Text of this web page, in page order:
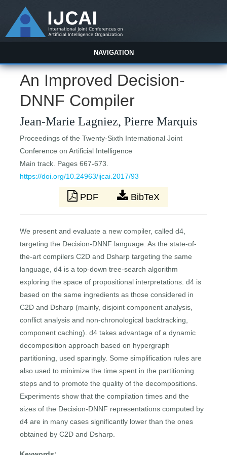
NAVIGATION
An Improved Decision-
DNNF Compiler
Jean-Marie Lagniez, Pierre Marquis
Proceedings of the Twenty-Sixth International Joint
Conference on Artificial Intelligence
Main track. Pages 667-673.
https://doi.org/10.24963/ijcai.2017/93
PDF BibTeX
We present and evaluate a new compiler, called d4,
targeting the Decision-DNNF language. As the state-of-
the-art compilers C2D and Dsharp targeting the same
language, d4 is a top-down tree-search algorithm
exploring the space of propositional interpretations. d4 is
based on the same ingredients as those considered in
C2D and Dsharp (mainly, disjoint component analysis,
conflict analysis and non-chronological backtracking,
component caching). d4 takes advantage of a dynamic
decomposition approach based on hypergraph
partitioning, used sparingly. Some simplification rules are
also used to minimize the time spent in the partitioning
steps and to promote the quality of the decompositions.
Experiments show that the compilation times and the
sizes of the Decision-DNNF representations computed by
d4 are in many cases significantly lower than the ones
obtained by C2D and Dsharp.